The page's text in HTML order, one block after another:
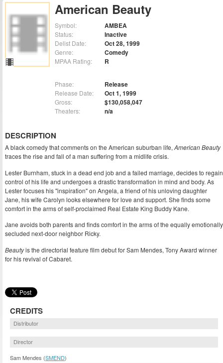
American Beauty
Symbol: AMBEA
Status: Inactive
Delist Date: Oct 28, 1999
Genre: Comedy
MPAA Rating: R
Phase: Release
Release Date: Oct 1, 1999
Gross: $130,058,047
Theaters: n/a
DESCRIPTION
A black comedy that comments on the American suburban life, American Beauty
traces the rise and fall of a man suffering from a midlife crisis.
Lester Burnham, stuck in a dead end job and a failed marriage, decides to regain
control of his life and undergoes a drastic transformation in mind and body. As
Lester focuses his "inspiration" on Angela, a friend of his unloving daughter
Jane, his wife Carolyn looks elsewhere for love and support. She finds some
comfort in the arms of self-proclaimed Real Estate King Buddy Kane.
Jane avoids both parents and finds comfort in the arms of the equally emotionally
secluded next-door neighbor Ricky.
Beautyis the directorial feature film debut for Sam Mendes, Tony Award winner
for his revival of Cabaret.
CREDITS
Distributor
Director
Sam Mendes (SMEND)